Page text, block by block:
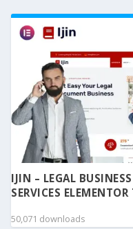
IJIN – LEGAL
SERVICES
50,071 downloads